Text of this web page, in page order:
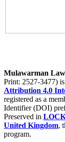
Mulawarman
Print: 2527-3477)
Attribution 4.0
registered as a
Identifier (DOI)
Preserved in
United Kingdom,
program.